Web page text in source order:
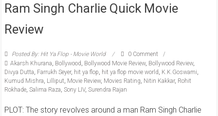
Ram Singh Charlie Quick Movie
Review
Posted By: Hit Ya Flop - Movie World
0 Comment
Akarsh Khurana Bollywood Bollywood Movie Review, Bollywood Review,
Divya Dutta Farrukh Seyer, hit ya flop hit ya flop movie world K.K.Goswami
Kumud Mishra Lilliput Movie Review, Movies Rating Nitin Kakkar, Rohit
Rokhade, Salima Raza Sony LIV, Surendra Rajan
PLOT: The story revolves around a man Ram Singh Charlie